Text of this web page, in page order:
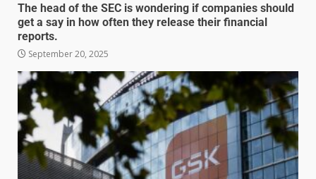
The head of the SEC is wondering if companies should
get a say in how often they release their financial
reports.
September 20, 2025